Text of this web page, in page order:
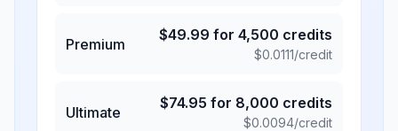
Premium
$49.99 for 4,500 credits
$0.0111/credit
Ultimate
$74.95 for 8,000 credits
$0.0094/credit